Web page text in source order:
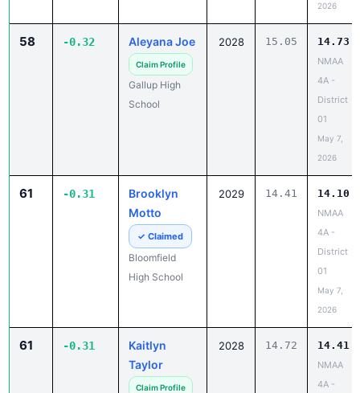
2026
58 -0.32 Aleyana Joe
Claim Profile
Gallup High
School
2028 15.05 14.73
NMAA
4A -
District
01
May 7,
2026
61 -0.31
Brooklyn
Motto
✓ Claimed
Bloomfield
High School
2029 14.41 14.10
NMAA
4A -
District
01
May 7,
2026
61 -0.31
Kaitlyn
Taylor
Claim Profile
2028 14.72 14.41
NMAA
4A -